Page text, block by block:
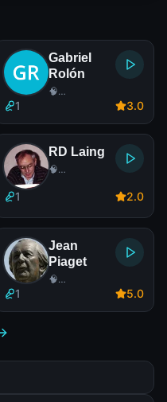
Gabriel
Rolón
🧠
1 3.0
RD Laing
🧠
1 2.0
Jean
Piaget
🧠
1 5.0